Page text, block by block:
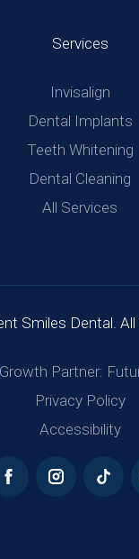
Services
Invisalign
Dental Implants
Teeth Whitening
Dental Cleaning
All Services
Smiles Dental. All
Partner:
Privacy Policy
Accessibility